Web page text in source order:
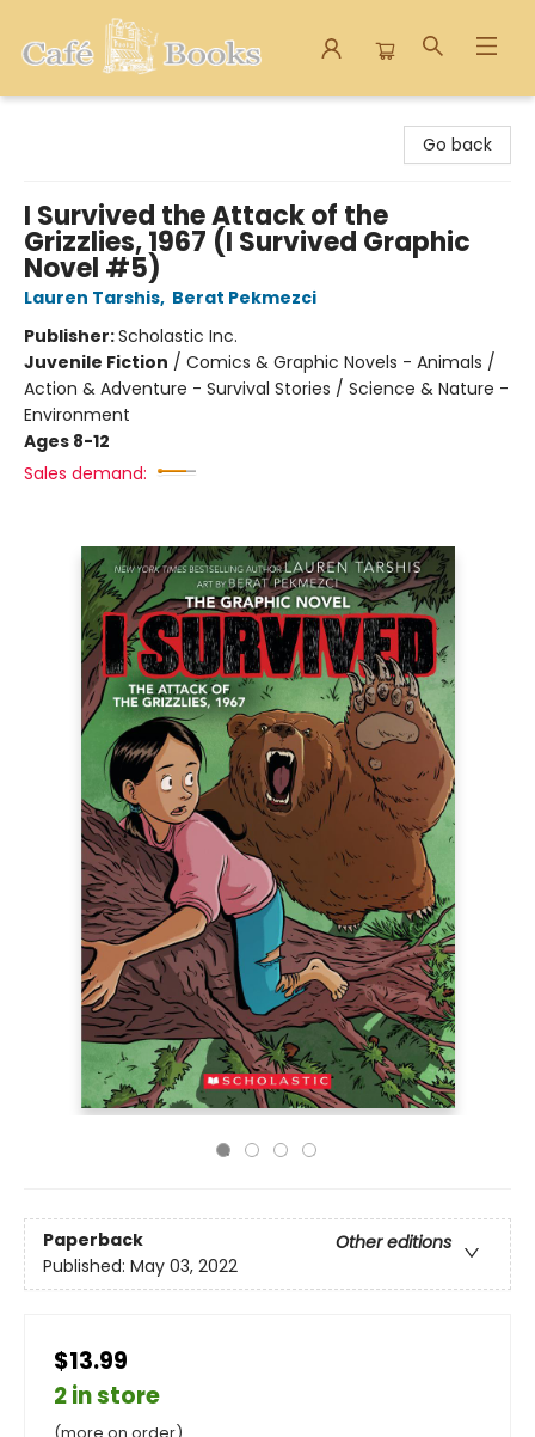
Go back
I Survived the Attack of the
Grizzlies, 1967 (I Survived Graphic
Novel #5)
Lauren Tarshis, Berat Pekmezci
Publisher:Scholastic Inc.
Juvenile Fiction / Comics & Graphic Novels - Animals /
Action & Adventure - Survival Stories / Science & Nature -
Environment
Ages 8-12
Sales demand:
Paperback
Other editions
Published: May 03, 2022
$13.99
2 in store